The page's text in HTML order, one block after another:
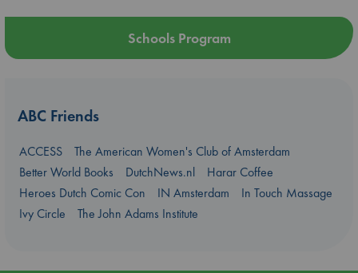
Schools Program
ABC Friends
ACCESS
The American Women's Club of Amsterdam
Better World Books
DutchNews.nl
Harar Coffee
Heroes Dutch Comic Con
IN Amsterdam
In Touch Massage
Ivy Circle
The John Adams Institute